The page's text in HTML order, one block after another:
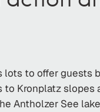
to offer guests
Kronplatz slopes
Antholzer See